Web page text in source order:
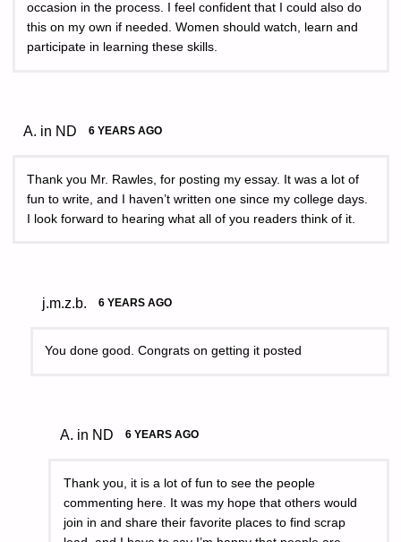
occasion in the process. I feel confident that I could also do
this on my own if needed. Women should watch, learn and
participate in learning these skills.
A. in ND 6 YEARS AGO
Thank you Mr. Rawles, for posting my essay. It was a lot of
fun to write, and I haven’t written one since my college days.
I look forward to hearing what all of you readers think of it.
j.m.z.b. 6 YEARS AGO
You done good. Congrats on getting it posted
A. in ND 6 YEARS AGO
Thank you, it is a lot of fun to see the people
commenting here. It was my hope that others would
join in and share their favorite places to find scrap